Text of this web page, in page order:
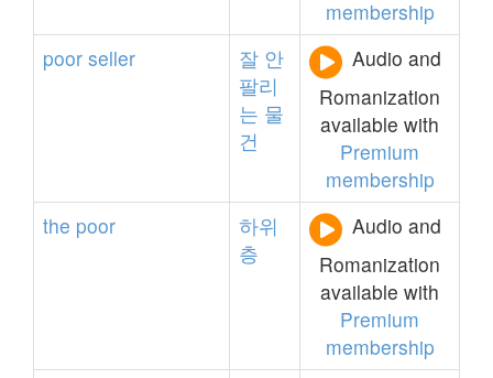
membership
poor seller 잘 안
팔리
는 물
건
Audio and
Romanization
available with
Premium
membership
the poor
하위
층
Audio and
Romanization
available with
Premium
membership